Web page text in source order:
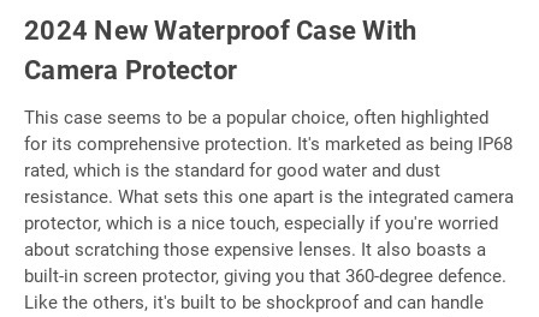
2024 New Waterproof Case With
Camera Protector
This case seems to be a popular choice, often highlighted
for its comprehensive protection. It's marketed as being IP68
rated, which is the standard for good water and dust
resistance. What sets this one apart is the integrated camera
protector, which is a nice touch, especially if you're worried
about scratching those expensive lenses. It also boasts a
built-in screen protector, giving you that 360-degree defence.
Like the others, it's built to be shockproof and can handle